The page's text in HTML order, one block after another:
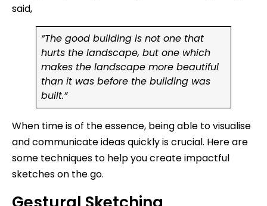
said,
“The good building is not one that
hurts the landscape, but one which
makes the landscape more beautiful
than it was before the building was
built.”
When time is of the essence, being able to visualise
and communicate ideas quickly is crucial. Here are
some techniques to help you create impactful
sketches on the go.